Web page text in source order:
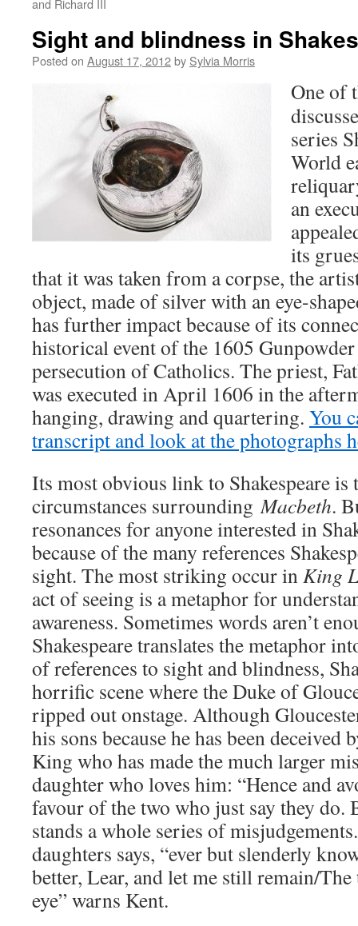
and Richard III
Sight and blindness in
Posted on August 17, 2012by Sylvia Morris
One of
series
World
an
its
that it was taken from a corpse, the
object, made of silver with an eye-
has further impact because of its
historical event of the 1605
persecution of Catholics. The priest,
was executed in April 1606 in the
hanging, drawing and quartering. You
transcript and look at the photographs
Its most obvious link to Shakespeare
circumstances surroundingMacbeth.
resonances for anyone interested in
because of the many references
sight. The most striking occur inKing
act of seeing is a metaphor for
awareness. Sometimes words aren’t
Shakespeare translates the metaphor
of references to sight and blindness,
horrific scene where the Duke of
ripped out onstage. Although
his sons because he has been deceived
King who has made the much larger
daughter who loves him: “Hence and
favour of the two who just say they do.
stands a whole series of
daughters says, “ever but slenderly
better, Lear, and let me still remain/
eye” warns Kent.